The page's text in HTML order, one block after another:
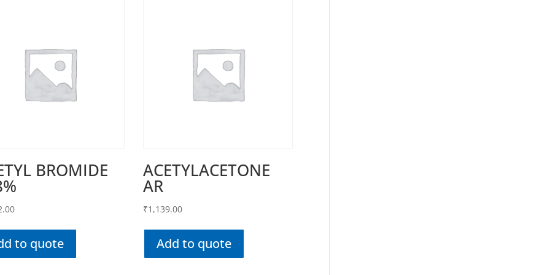
BROMIDE
to quote
ACETYLACETONE
AR
₹1,139.00
Add to quote